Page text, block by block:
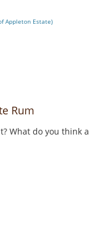
Appleton Estate)
Rum
What do you think